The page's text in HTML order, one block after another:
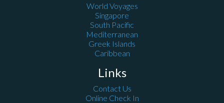
World Voyages
Singapore
South Pacific
Mediterranean
Greek Islands
Caribbean
Links
Contact Us
Online Check In